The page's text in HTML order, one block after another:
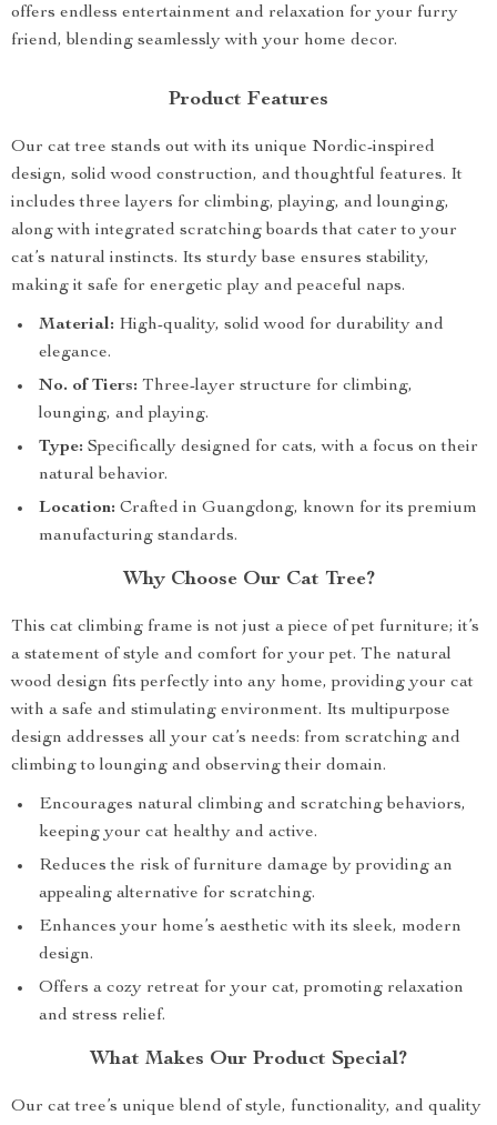
offers endless entertainment and relaxation for your furry
friend, blending seamlessly with your home decor.
Product Features
Our cat tree stands out with its unique Nordic-inspired
design, solid wood construction, and thoughtful features. It
includes three layers for climbing, playing, and lounging,
along with integrated scratching boards that cater to your
cat’s natural instincts. Its sturdy base ensures stability,
making it safe for energetic play and peaceful naps.
Material: High-quality, solid wood for durability and
elegance.
No. of Tiers: Three-layer structure for climbing,
lounging, and playing.
Type: Specifically designed for cats, with a focus on their
natural behavior.
Location: Crafted in Guangdong, known for its premium
manufacturing standards.
Why Choose Our Cat Tree?
This cat climbing frame is not just a piece of pet furniture; it’s
a statement of style and comfort for your pet. The natural
wood design fits perfectly into any home, providing your cat
with a safe and stimulating environment. Its multipurpose
design addresses all your cat’s needs: from scratching and
climbing to lounging and observing their domain.
Encourages natural climbing and scratching behaviors,
keeping your cat healthy and active.
Reduces the risk of furniture damage by providing an
appealing alternative for scratching.
Enhances your home’s aesthetic with its sleek, modern
design.
Offers a cozy retreat for your cat, promoting relaxation
and stress relief.
What Makes Our Product Special?
Our cat tree’s unique blend of style, functionality, and quality